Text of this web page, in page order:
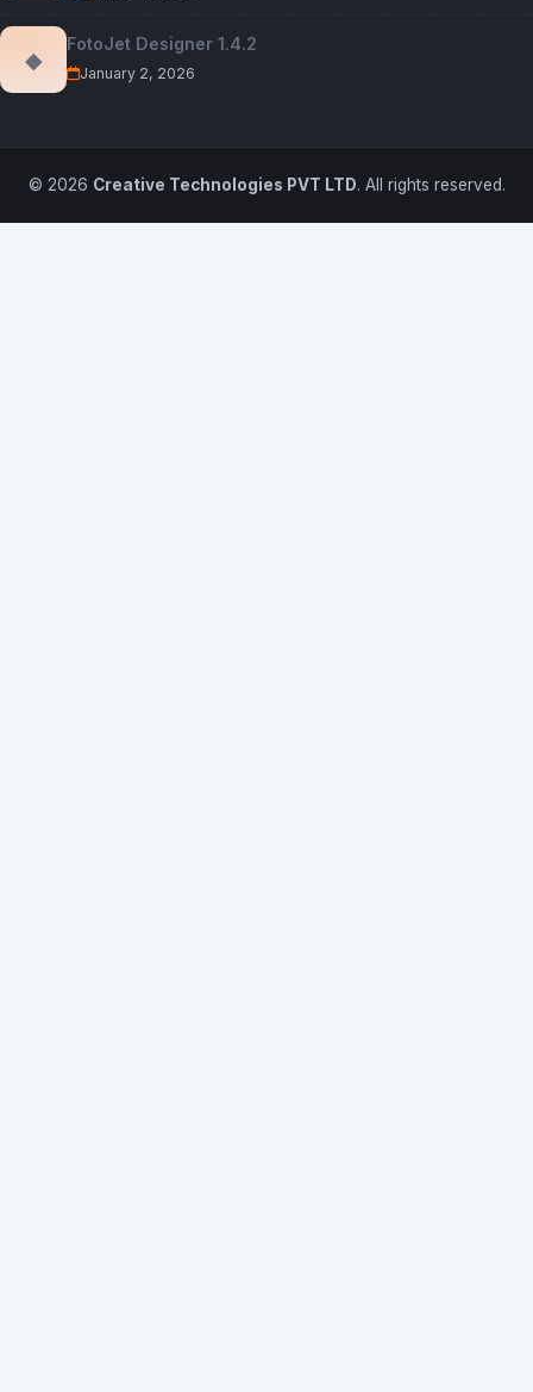
◆
FotoJet Designer 1.4.2
January 2, 2026
© 2026 Creative Technologies PVT LTD. All rights reserved.